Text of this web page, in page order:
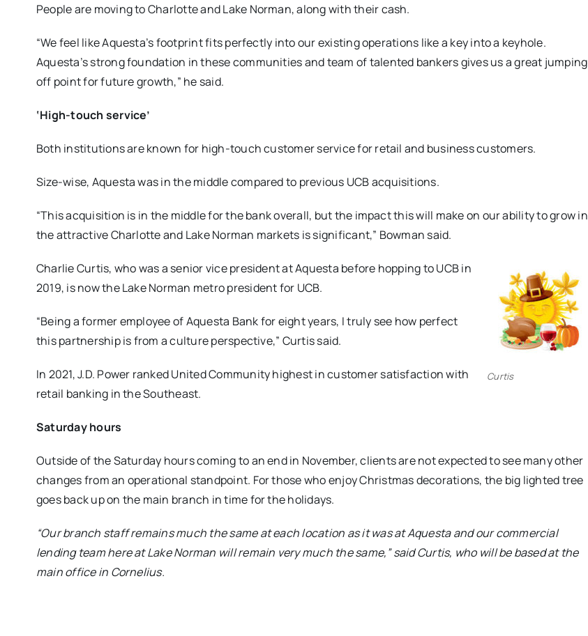
People are moving to Charlotte and Lake Norman, along with their cash.
“We feel like Aquesta’s footprint fits perfectly into our existing operations like a key into a keyhole.
Aquesta’s strong foundation in these communities and team of talented bankers gives us a great jumping
off point for future growth,” he said.
‘High-touch service’
Both institutions are known for high-touch customer service for retail and business customers.
Size-wise, Aquesta was in the middle compared to previous UCB acquisitions.
“This acquisition is in the middle for the bank overall, but the impact this will make on our ability to grow in
the attractive Charlotte and Lake Norman markets is significant,” Bowman said.
Curtis
Charlie Curtis, who was a senior vice president at Aquesta before hopping to UCB in
2019, is now the Lake Norman metro president for UCB.
“Being a former employee of Aquesta Bank for eight years, I truly see how perfect
this partnership is from a culture perspective,” Curtis said.
In 2021, J.D. Power ranked United Community highest in customer satisfaction with
retail banking in the Southeast.
Saturday hours
Outside of the Saturday hours coming to an end in November, clients are not expected to see many other
changes from an operational standpoint. For those who enjoy Christmas decorations, the big lighted tree
goes back up on the main branch in time for the holidays.
“Our branch staff remains much the same at each location as it was at Aquesta and our commercial
lending team here at Lake Norman will remain very much the same,” said Curtis, who will be based at the
main office in Cornelius.